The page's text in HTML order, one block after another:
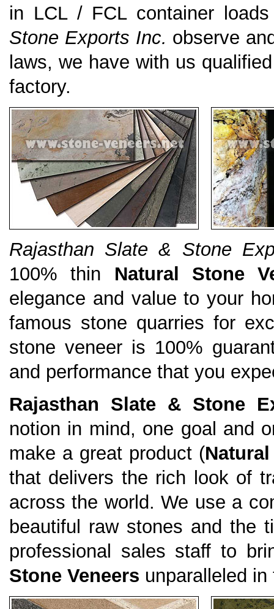
in LCL / FCL container
Stone Exports Inc. observe
laws, we have with us
factory.
Rajasthan Slate & Stone
100% thin Natural Stone
elegance and value to your
famous stone quarries for
stone veneer is 100%
and performance that you
Rajasthan Slate & Stone
notion in mind, one goal
make a great product (
that delivers the rich look of
across the world. We use a
beautiful raw stones and the
professional sales staff to
Stone Veneers unparalleled